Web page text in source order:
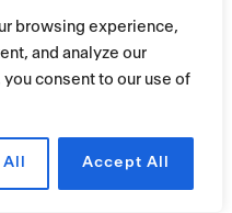
browsing experience,
and analyze our
consent to our use of
All Accept All